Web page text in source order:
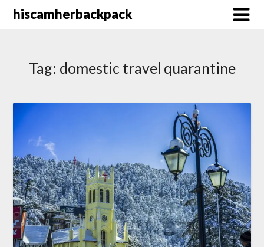
Skiphiscamherbackpack
Tag: domestic travel quarantine